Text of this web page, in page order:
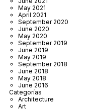
May 2021
April 2021
September 2020
June 2020
May 2020
September 2019
June 2019
May 2019
September 2018
June 2018
May 2018
June 2016
Categorías
Architecture
Art